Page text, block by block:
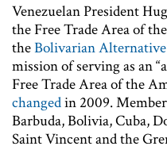
Venezuelan President
the Free Trade Area of
theBolivarian
mission of serving as an
Free Trade Area of the
changedin 2009.
Barbuda, Bolivia, Cuba,
Saint Vincent and the